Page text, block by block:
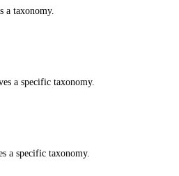
a taxonomy.
a specific taxonomy.
a specific taxonomy.